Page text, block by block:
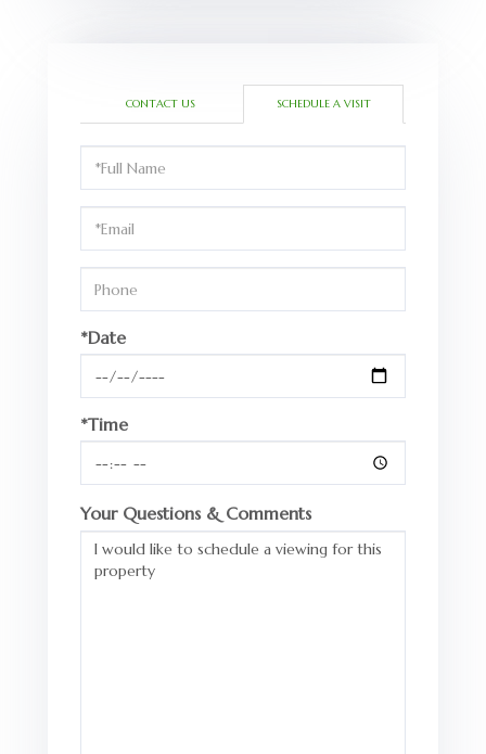
CONTACT US SCHEDULE A VISIT
Schedule
a
Visit
*Date
*Time
Your Questions & Comments